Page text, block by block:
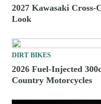
2027 Kawasaki
Look
DIRT BIKES
2026 Fuel-Injected
Country Motorcycles